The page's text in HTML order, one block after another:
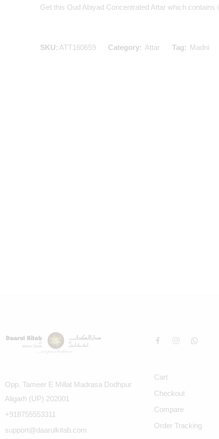
Get this Oud Abiyad Concentrated Attar which contains
SKU: ATT160659 Category: Attar Tag: Madni
Opp. Tameer E Millat Madrasa Dodhpur
Aligarh (UP) 202001
+918755553311
support@daarulkitab.com
Cart
Checkout
Compare
Order Tracking